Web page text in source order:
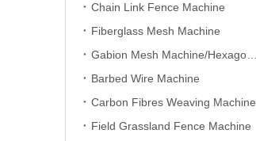
Chain Link Fence Machine
Fiberglass Mesh Machine
Barbed Wire Machine
Carbon Fibres Weaving Machine
Field Grassland Fence Machine